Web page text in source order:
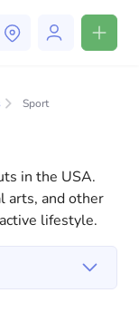
find a wide
to help
a variety of
to make
convenient.
for a
Sport
in the USA.
arts, and other
lifestyle.